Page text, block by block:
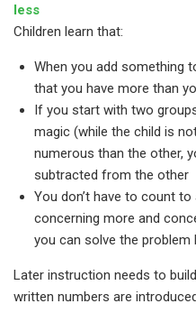
less
Children learn that:
When you add something
that you have more than
If you start with two
magic (while the child is
numerous than the other,
subtracted from the other
You don’t have to count
concerning more and
you can solve the problem
Later instruction needs to
written numbers are